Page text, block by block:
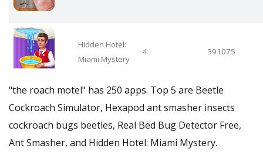
Hidden Hotel:
Miami Mystery
4 391075
"the roach motel" has 250 apps. Top 5 are Beetle
Cockroach Simulator, Hexapod ant smasher insects
cockroach bugs beetles, Real Bed Bug Detector Free,
Ant Smasher, and Hidden Hotel: Miami Mystery.